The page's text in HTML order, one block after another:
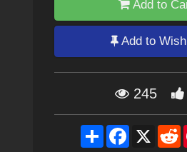
Add to
Add to
245
ShareFacebook
X